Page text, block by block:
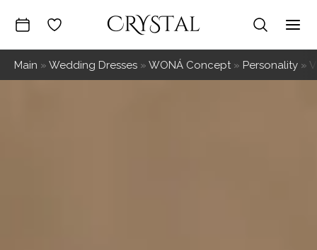
content
Main » Wedding Dresses » WONÁ Concept» Personality »